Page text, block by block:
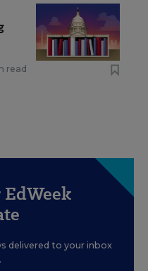
read
delivered to your inbox